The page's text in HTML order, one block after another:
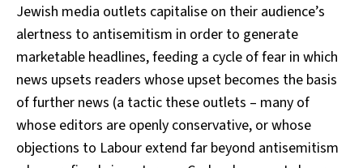
Jewish media outlets capitalise on their audience’s
alertness to antisemitism in order to generate
marketable headlines, feeding a cycle of fear in which
news upsets readers whose upset becomes the basis
of further news (a tactic these outlets – many of
whose editors are openly conservative, or whose
objections to Labour extend far beyond antisemitism